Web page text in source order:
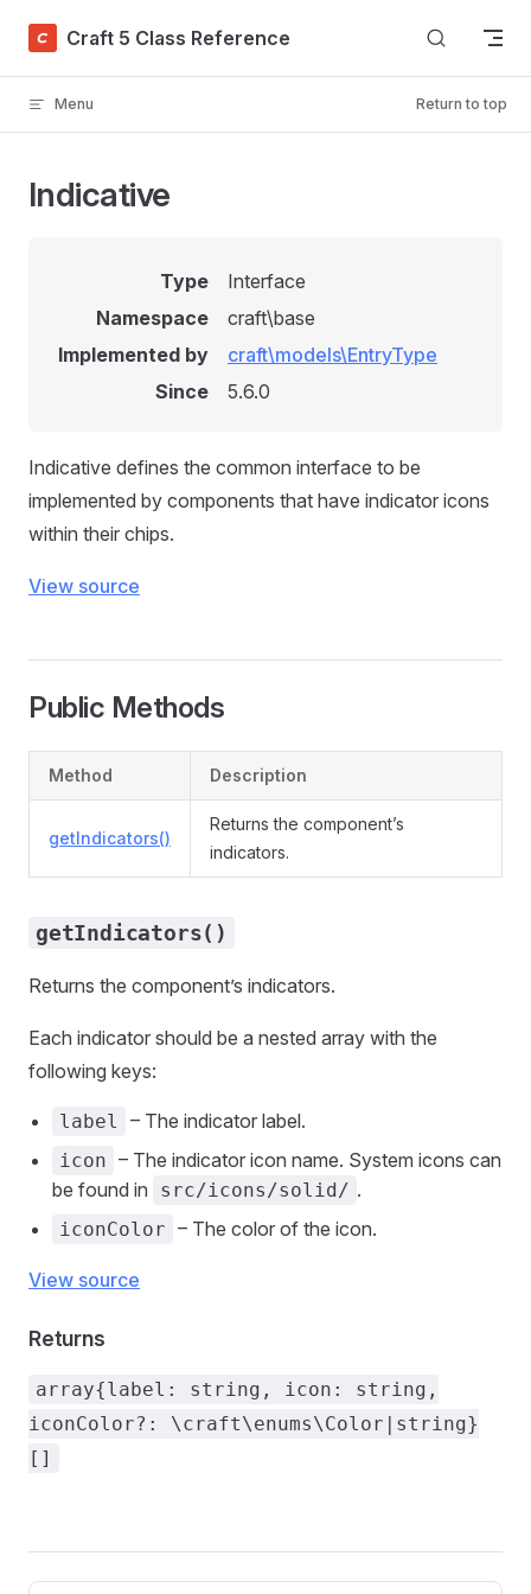
Skip to content
Craft 5 Class Reference
Menu Return to top
Indicative
Type
Interface
Namespace
craft\base
Implemented by
craft\models\EntryType
Since
5.6.0
Indicative defines the common interface to be
implemented by components that have indicator icons
within their chips.
View source
Public Methods
Method Description
getIndicators()
Returns the component’s
indicators.
getIndicators()
Returns the component’s indicators.
Each indicator should be a nested array with the
following keys:
label – The indicator label.
icon – The indicator icon name. System icons can
be found in
src/icons/solid/ .
iconColor – The color of the icon.
View source
Returns
array{label: string, icon: string,
iconColor?: \craft\enums\Color|string}
[]